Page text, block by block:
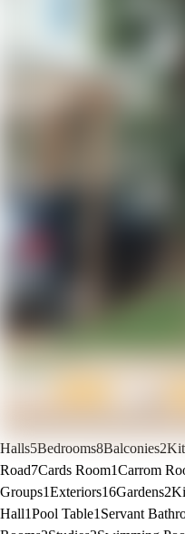
Halls5Bedrooms8Balconies2
Road7Cards Room1Carrom
Groups1Exteriors16Gardens2
Hall1Pool Table1 Servant